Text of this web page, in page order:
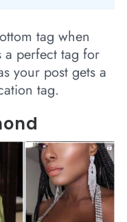
tag when
a perfect tag for
your post gets a
tag.